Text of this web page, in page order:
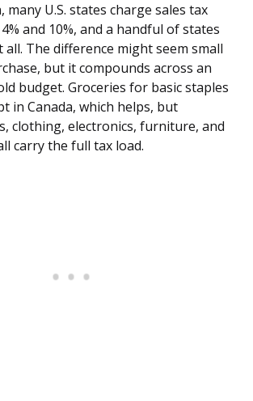
many U.S. states charge sales tax
and 10%, and a handful of states
all. The difference might seem small
but it compounds across an
budget. Groceries for basic staples
in Canada, which helps, but
clothing, electronics, furniture, and
carry the full tax load.